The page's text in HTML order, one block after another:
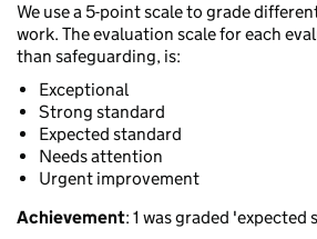
We use a 5-point scale to grade
work. The evaluation scale for each
than safeguarding, is:
Exceptional
Strong standard
Expected standard
Needs attention
Urgent improvement
Achievement: 1 was graded 'expected